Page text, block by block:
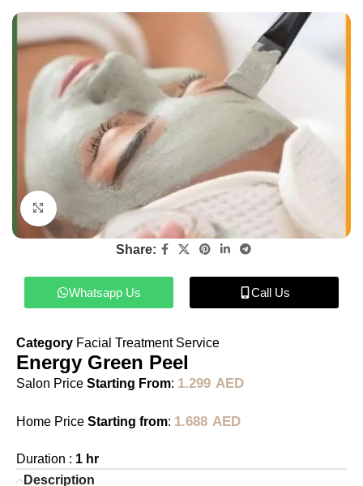
Click to enlarge
Share:
Whatsapp Us Call Us
Category Facial Treatment Service
Energy Green Peel
Salon Price Starting From: 1.299 AED
Home Price Starting from: 1.688 AED
Duration : 1 hr
Description